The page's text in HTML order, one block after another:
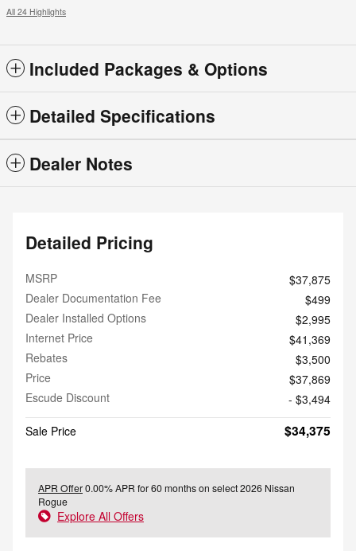
All 24 Highlights
Included Packages & Options
Detailed Specifications
Dealer Notes
Detailed Pricing
MSRP
$37,875
Dealer Documentation Fee
$499
Dealer Installed Options
$2,995
Internet Price
$41,369
Rebates
$3,500
Price
$37,869
Escude Discount
- $3,494
Sale Price
$34,375
APR Offer0.00% APR for 60 months on select 2026 Nissan
Rogue
Explore All Offers